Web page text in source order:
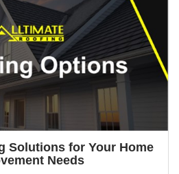
Solutions for Your Home
Needs